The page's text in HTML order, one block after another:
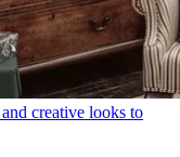
creative looks to